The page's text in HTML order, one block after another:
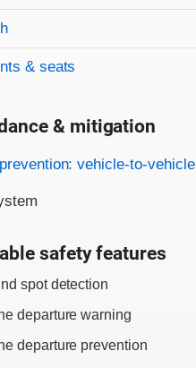
& seats
& mitigation
vehicle-to-vehicle
safety features
spot detection
departure warning
departure prevention